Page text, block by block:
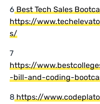
6Best Tech Sales
https://
s/
7
https://
-bill-and-coding-
8https://